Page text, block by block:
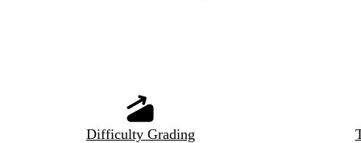
Difficulty Grading